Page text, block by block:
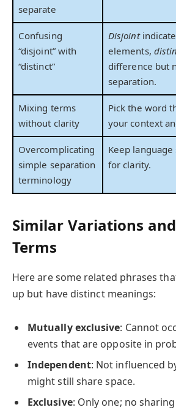
separate
Confusing
“disjoint” with
“distinct”
Disjoint
elements,
difference but
separation.
Mixing terms
without clarity
Pick the word
your context
Overcomplicating
simple separation
terminology
Keep
for clarity.
Similar Variations
Terms
Here are some related phrases
up but have distinct meanings:
Mutually exclusive: Cannot
events that are opposite in
Independent: Not influenced
might still share space.
Exclusive: Only one; no